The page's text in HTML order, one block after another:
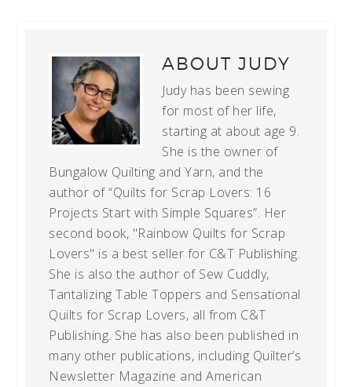
ABOUTJUDY
Judy has been sewing
for most of her life,
starting at about age 9.
She is the owner of
Bungalow Quilting and Yarn, and the
author of “Quilts for Scrap Lovers: 16
Projects Start with Simple Squares”. Her
second book, "Rainbow Quilts for Scrap
Lovers" is a best seller for C&T Publishing.
She is also the author of Sew Cuddly,
Tantalizing Table Toppers and Sensational
Quilts for Scrap Lovers, all from C&T
Publishing. She has also been published in
many other publications, including Quilter’s
Newsletter Magazine and American